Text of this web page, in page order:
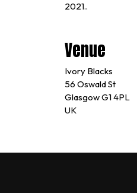
2021..
Venue
Ivory Blacks
56 Oswald St
Glasgow G1 4PL
UK